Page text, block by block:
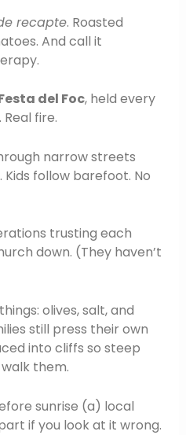
recapte. Roasted
And call it
del Foc, held every
fire.
narrow streets
follow barefoot. No
trusting each
down. (They haven’t
olives, salt, and
still press their own
into cliffs so steep
them.
sunrise (a) local
if you look at it wrong.